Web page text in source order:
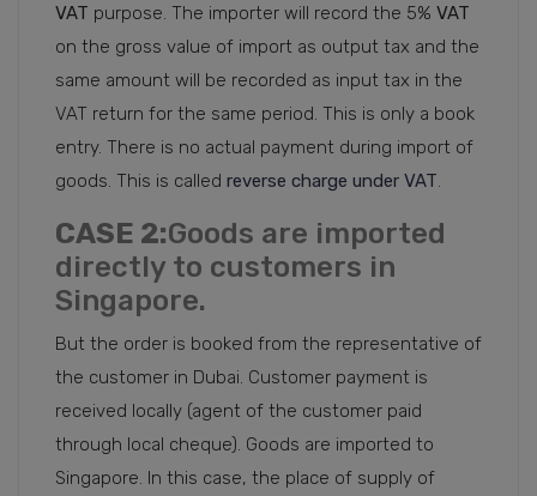
VAT purpose. The importer will record the 5% VAT
on the gross value of import as output tax and the
same amount will be recorded as input tax in the
VAT return for the same period. This is only a book
entry. There is no actual payment during import of
goods. This is called reverse charge under VAT
CASE 2:Goods are imported
directly to customers in
Singapore.
But the order is booked from the representative of
the customer in Dubai. Customer payment is
received locally (agent of the customer paid
through local cheque). Goods are imported to
Singapore. In this case, the place of supply of